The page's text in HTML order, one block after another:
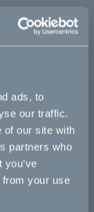
ads, to
our traffic.
of our site with
partners who
from your use